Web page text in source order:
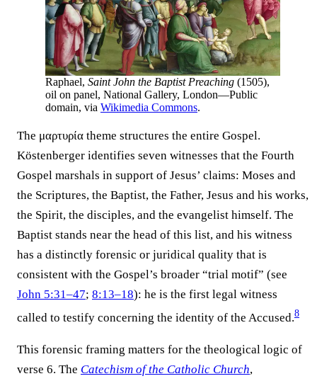
Raphael, Saint John the Baptist Preaching (1505),
oil on panel, National Gallery, London—Public
domain, via Wikimedia Commons.
The μαρτυρία theme structures the entire Gospel.
Köstenberger identifies seven witnesses that the Fourth
Gospel marshals in support of Jesus’ claims: Moses and
the Scriptures, the Baptist, the Father, Jesus and his works,
the Spirit, the disciples, and the evangelist himself. The
Baptist stands near the head of this list, and his witness
has a distinctly forensic or juridical quality that is
consistent with the Gospel’s broader “trial motif” (see
John 5:31–47; 8:13–18): he is the first legal witness
called to testify concerning the identity of the Accused.⁠8
This forensic framing matters for the theological logic of
verse 6. The Catechism of the Catholic Church,